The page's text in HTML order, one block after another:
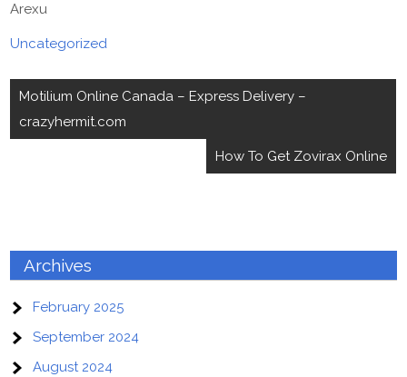
Arexu
Uncategorized
Post
navigation
Motilium Online Canada – Express Delivery –
crazyhermit.com
How To Get Zovirax Online
Archives
February 2025
September 2024
August 2024